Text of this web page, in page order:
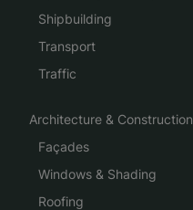
Shipbuilding
Transport
Traffic
Architecture & Construction
Façades
Windows & Shading
Roofing